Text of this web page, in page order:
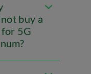
buy a
for 5G